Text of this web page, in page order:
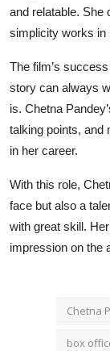
and relatable. She
simplicity works in
The film’s
story can always
is. Chetna
talking points, and
in her career.
With this role,
face but also a
with great skill.
impression on the
Chetna
box